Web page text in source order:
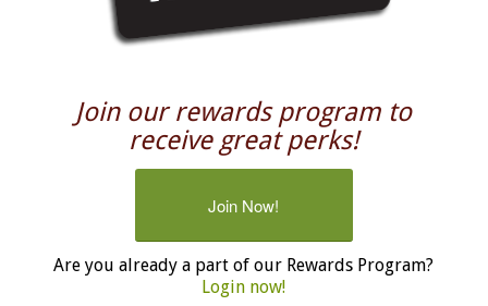
Join our rewards program to
receive great perks!
Join Now!
Are you already a part of our Rewards Program?
Login now!